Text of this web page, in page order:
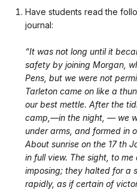
Have students read the
journal:
“It was not long until it
safety by joining Morgan,
Pens, but we were not
Tarleton came on like a
our best mettle. After the
camp,—in the night, — we
under arms, and formed in
About sunrise on the 17 th
in full view. The sight, to
imposing; they halted for a
rapidly, as if certain of